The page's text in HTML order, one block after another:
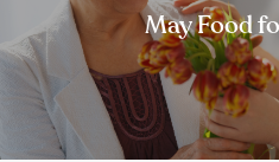
May Food